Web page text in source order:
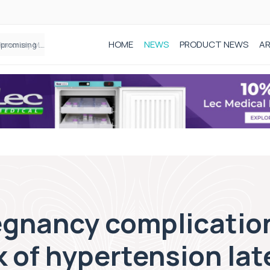
Founder of Black Baby Loss Awareness receives Honorary Master of Science from UWL HOME NEWS PRODUCT NEWS
of hypertension